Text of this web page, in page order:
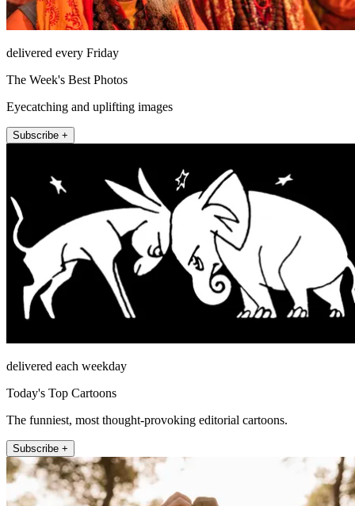
delivered every Friday
The Week's Best Photos
Eyecatching and uplifting images
Subscribe +
delivered each weekday
Today's Top Cartoons
The funniest, most thought-provoking editorial cartoons.
Subscribe +